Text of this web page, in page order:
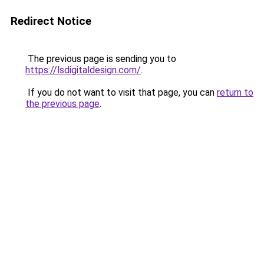
Redirect Notice
The previous page is sending you to
https://lsdigitaldesign.com/.
If you do not want to visit that page, you can return to
the previous page.